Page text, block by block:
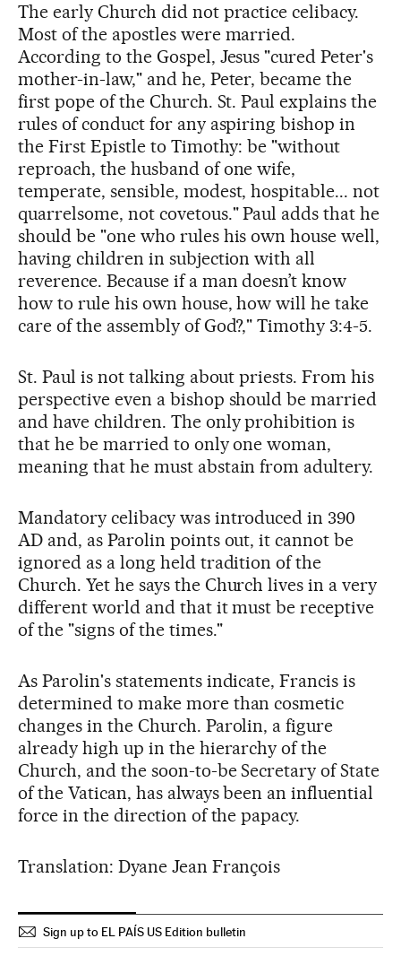
The early Church did not practice celibacy.
Most of the apostles were married.
According to the Gospel, Jesus "cured Peter's
mother-in-law," and he, Peter, became the
first pope of the Church. St. Paul explains the
rules of conduct for any aspiring bishop in
the First Epistle to Timothy: be "without
reproach, the husband of one wife,
temperate, sensible, modest, hospitable... not
quarrelsome, not covetous." Paul adds that he
should be "one who rules his own house well,
having children in subjection with all
reverence. Because if a man doesn’t know
how to rule his own house, how will he take
care of the assembly of God?," Timothy 3:4-5.
St. Paul is not talking about priests. From his
perspective even a bishop should be married
and have children. The only prohibition is
that he be married to only one woman,
meaning that he must abstain from adultery.
Mandatory celibacy was introduced in 390
AD and, as Parolin points out, it cannot be
ignored as a long held tradition of the
Church. Yet he says the Church lives in a very
different world and that it must be receptive
of the "signs of the times."
As Parolin's statements indicate, Francis is
determined to make more than cosmetic
changes in the Church. Parolin, a figure
already high up in the hierarchy of the
Church, and the soon-to-be Secretary of State
of the Vatican, has always been an influential
force in the direction of the papacy.
Translation: Dyane Jean François
Sign up to EL PAÍS US Edition bulletin